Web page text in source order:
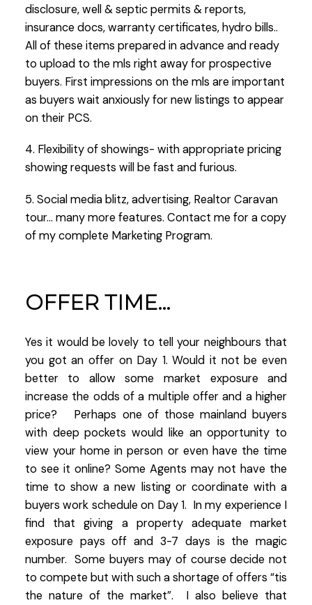
disclosure, well & septic permits & reports,
insurance docs, warranty certificates, hydro bills..
All of these items prepared in advance and ready
to upload to the mls right away for prospective
buyers. First impressions on the mls are important
as buyers wait anxiously for new listings to appear
on their PCS.
4. Flexibility of showings- with appropriate pricing
showing requests will be fast and furious.
5. Social media blitz, advertising, Realtor Caravan
tour… many more features. Contact me for a copy
of my complete Marketing Program.
OFFER TIME…
Yes it would be lovely to tell your neighbours that
you got an offer on Day 1. Would it not be even
better to allow some market exposure and
increase the odds of a multiple offer and a higher
price? Perhaps one of those mainland buyers
with deep pockets would like an opportunity to
view your home in person or even have the time
to see it online? Some Agents may not have the
time to show a new listing or coordinate with a
buyers work schedule on Day 1. In my experience I
find that giving a property adequate market
exposure pays off and 3-7 days is the magic
number. Some buyers may of course decide not
to compete but with such a shortage of offers “tis
the nature of the market”. I also believe that